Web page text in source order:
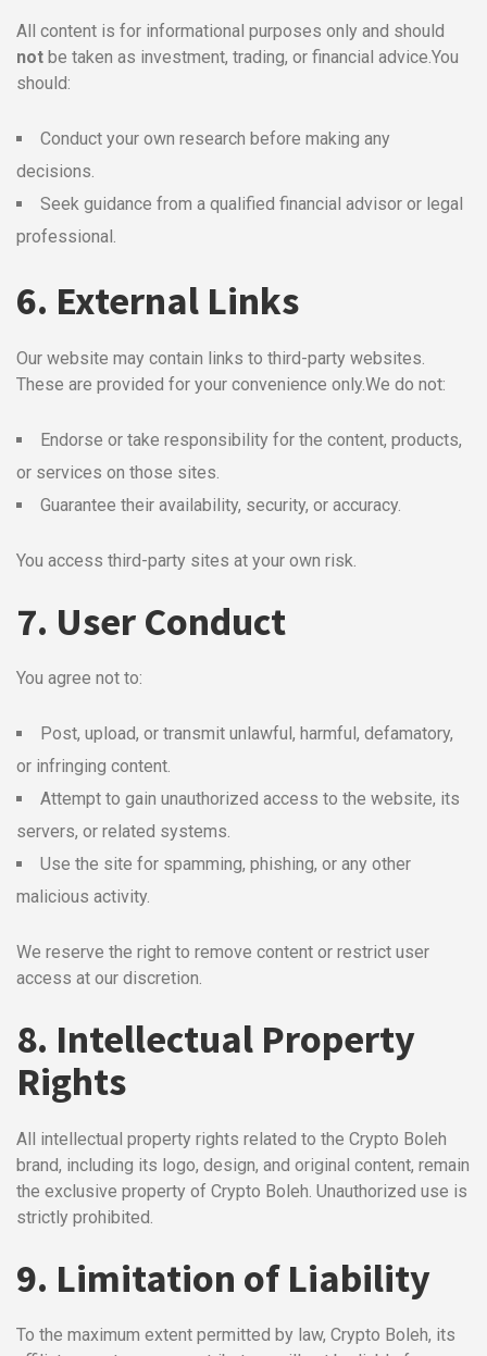
All content is for informational purposes only and should
not be taken as investment, trading, or financial advice.You
should:
Conduct your own research before making any
decisions.
Seek guidance from a qualified financial advisor or legal
professional.
6. External Links
Our website may contain links to third-party websites.
These are provided for your convenience only.We do not:
Endorse or take responsibility for the content, products,
or services on those sites.
Guarantee their availability, security, or accuracy.
You access third-party sites at your own risk.
7. User Conduct
You agree not to:
Post, upload, or transmit unlawful, harmful, defamatory,
or infringing content.
Attempt to gain unauthorized access to the website, its
servers, or related systems.
Use the site for spamming, phishing, or any other
malicious activity.
We reserve the right to remove content or restrict user
access at our discretion.
8. Intellectual Property
Rights
All intellectual property rights related to the Crypto Boleh
brand, including its logo, design, and original content, remain
the exclusive property of Crypto Boleh. Unauthorized use is
strictly prohibited.
9. Limitation of Liability
To the maximum extent permitted by law, Crypto Boleh, its